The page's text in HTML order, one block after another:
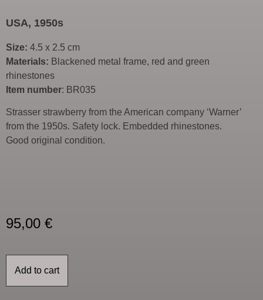
USA, 1950s
Size: 4.5 x 2.5 cm
Materials: Blackened metal frame, red and green
rhinestones
Item number: BR035
Strasser strawberry from the American company ‘Warner’
from the 1950s. Safety lock. Embedded rhinestones.
Good original condition.
95,00 €
Add to cart